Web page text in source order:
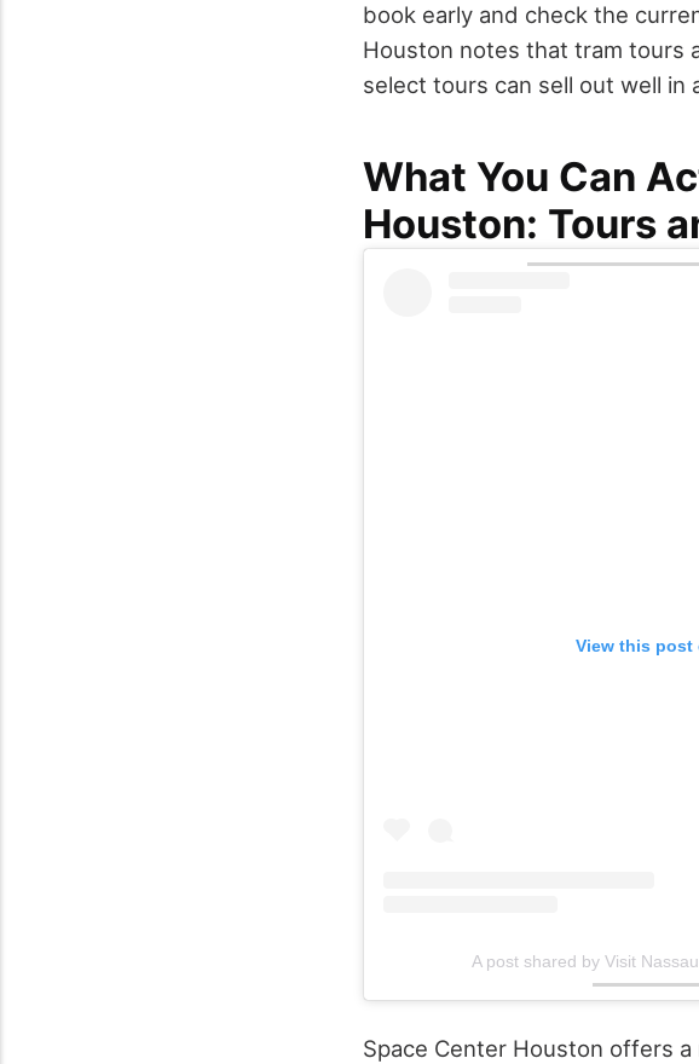
book early and check the
Houston notes that tram tours
select tours can sell out well in
What You Can
Houston: Tours
View this post
A post shared by Visit
Space Center Houston offers